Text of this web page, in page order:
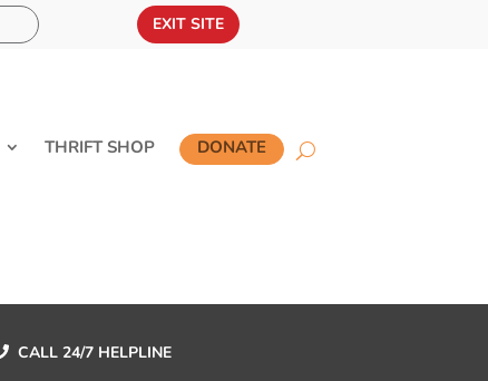
EXIT SITE
THRIFT SHOP DONATE
CALL 24/7 HELPLINE